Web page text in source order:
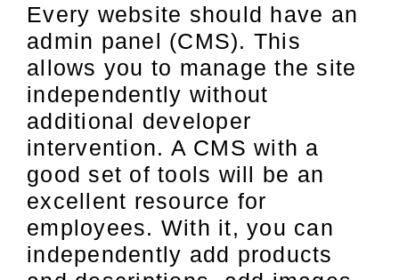
Every website should have an
admin panel (CMS). This
allows you to manage the site
independently without
additional developer
intervention. A CMS with a
good set of tools will be an
excellent resource for
employees. With it, you can
independently add products